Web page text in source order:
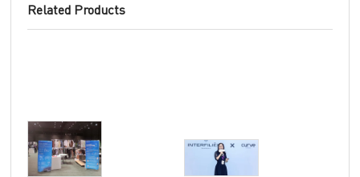
Related Products